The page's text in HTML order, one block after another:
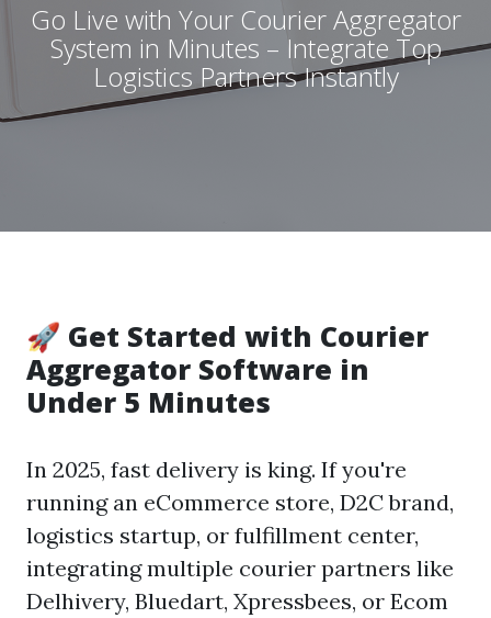
Go Live with Your Courier Aggregator
System in Minutes – Integrate Top
Logistics Partners Instantly
🚀 Get Started with Courier
Aggregator Software in
Under 5 Minutes
In 2025, fast delivery is king. If you're
running an eCommerce store, D2C brand,
logistics startup, or fulfillment center,
integrating multiple courier partners like
Delhivery, Bluedart, Xpressbees, or Ecom